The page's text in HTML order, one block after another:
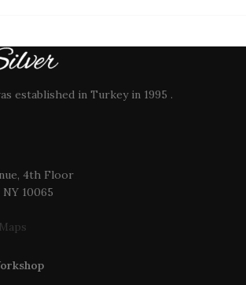
established in Turkey in 1995 .
4th Floor
10065